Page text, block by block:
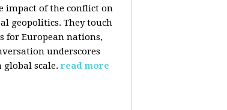
impact of the conflict on
geopolitics. They touch
for European nations,
underscores
scale. read more